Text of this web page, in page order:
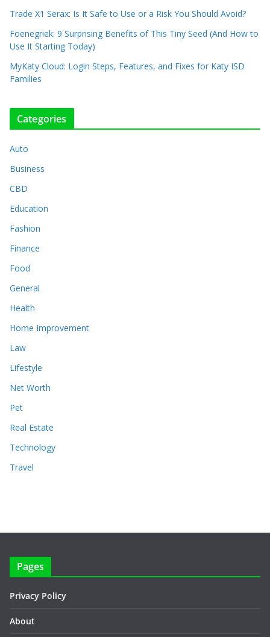
Trade X1 Serax: Is It Safe to Use or a Risk You Should Avoid?
Foenegriek: 9 Surprising Benefits of This Tiny Seed (And How to
Use It Starting Today)
MyKaty Cloud: Login Steps, Features, and Fixes for Katy ISD
Families
Categories
Auto
Business
CBD
Education
Fashion
Finance
Food
General
Health
Home Improvement
Law
Lifestyle
Net Worth
Pet
Real Estate
Technology
Travel
Pages
Privacy Policy
About